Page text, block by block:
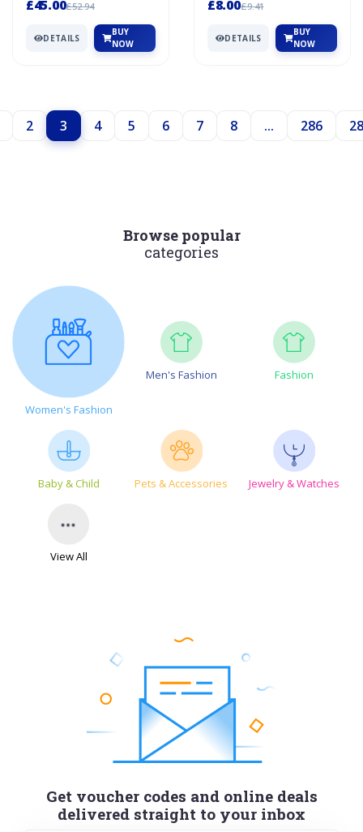
£45.00£52.94
DETAILS
BUY
NOW
£8.00£9.41
DETAILS
BUY
NOW
2 3 4 5 6 7 8 ... 286
Browse popular
categories
Women's Fashion
Men's Fashion Fashion
Baby & Child Pets & Accessories Jewelry & Watches
View All
Get voucher codes and online deals
delivered straight to your inbox